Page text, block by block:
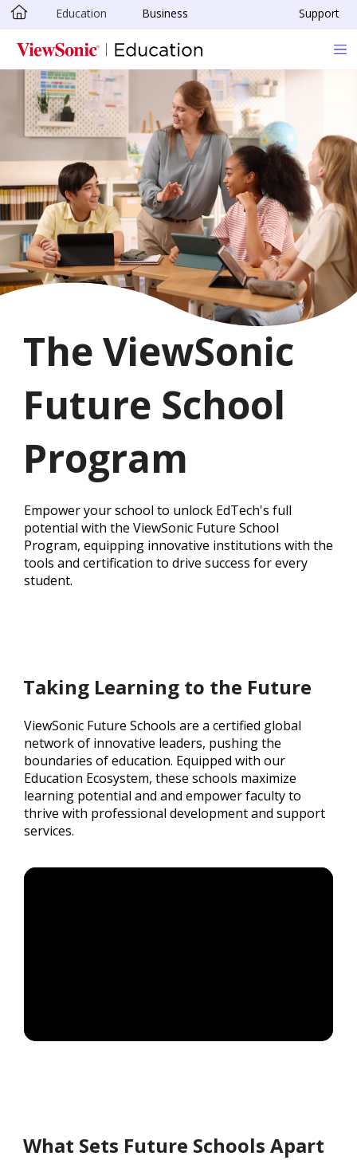
Skip to main content
Education Business Support
The ViewSonic
Future School
Program
Empower your school to unlock EdTech's full
potential with the ViewSonic Future School
Program, equipping innovative institutions with the
tools and certification to drive success for every
student.
Taking Learning to the Future
ViewSonic Future Schools are a certified global
network of innovative leaders, pushing the
boundaries of education. Equipped with our
Education Ecosystem, these schools maximize
learning potential and and empower faculty to
thrive with professional development and support
services.
What Sets Future Schools Apart